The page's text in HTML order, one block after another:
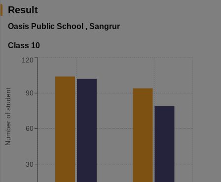
Result
Oasis Public School , Sangrur
Class 10
Number of student
30
60
90
120